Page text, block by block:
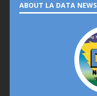
ABOUT LA DATA NEWS